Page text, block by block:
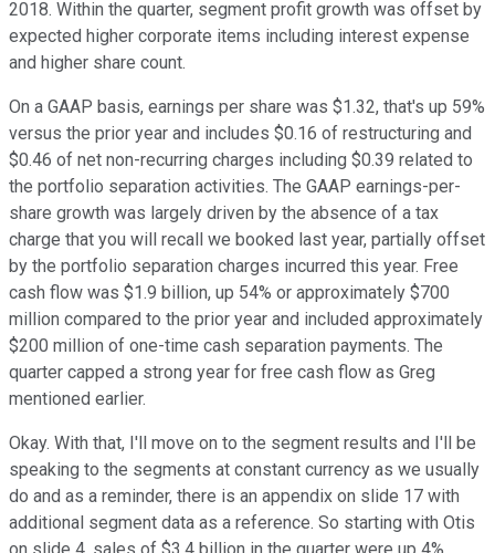
2018. Within the quarter, segment profit growth was offset by
expected higher corporate items including interest expense
and higher share count.
On a GAAP basis, earnings per share was $1.32, that's up 59%
versus the prior year and includes $0.16 of restructuring and
$0.46 of net non-recurring charges including $0.39 related to
the portfolio separation activities. The GAAP earnings-per-
share growth was largely driven by the absence of a tax
charge that you will recall we booked last year, partially offset
by the portfolio separation charges incurred this year. Free
cash flow was $1.9 billion, up 54% or approximately $700
million compared to the prior year and included approximately
$200 million of one-time cash separation payments. The
quarter capped a strong year for free cash flow as Greg
mentioned earlier.
Okay. With that, I'll move on to the segment results and I'll be
speaking to the segments at constant currency as we usually
do and as a reminder, there is an appendix on slide 17 with
additional segment data as a reference. So starting with Otis